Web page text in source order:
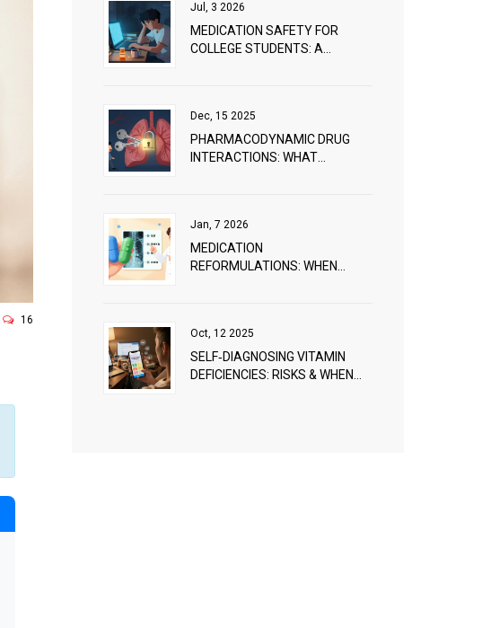
16
Jul, 3 2026
MEDICATION SAFETY FOR
COLLEGE STUDENTS: A
Dec, 15 2025
PHARMACODYNAMIC DRUG
INTERACTIONS: WHAT
Jan, 7 2026
MEDICATION
REFORMULATIONS: WHEN
Oct, 12 2025
SELF‑DIAGNOSING VITAMIN
DEFICIENCIES: RISKS & WHEN